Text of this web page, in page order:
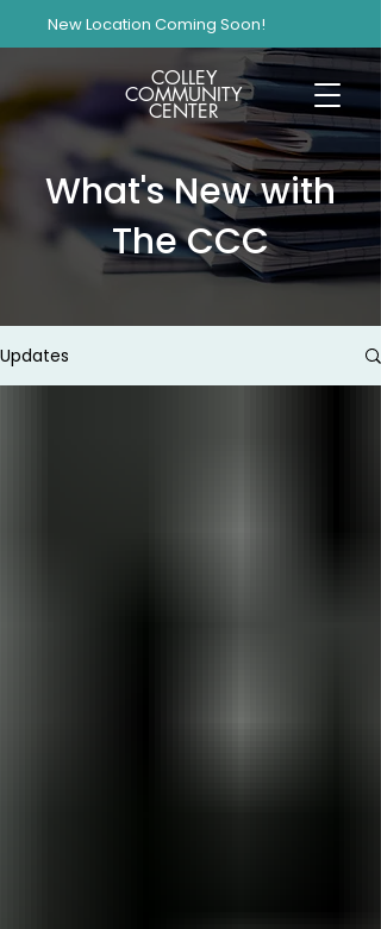
New Location Coming Soon!
COLLEY
COMMUNITY
CENTER
What's New with
The CCC
Updates